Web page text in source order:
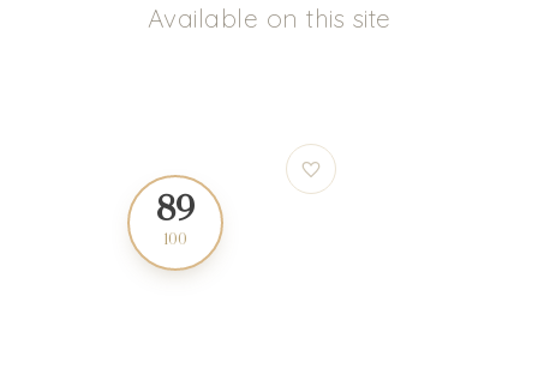
Available on this site
89
100